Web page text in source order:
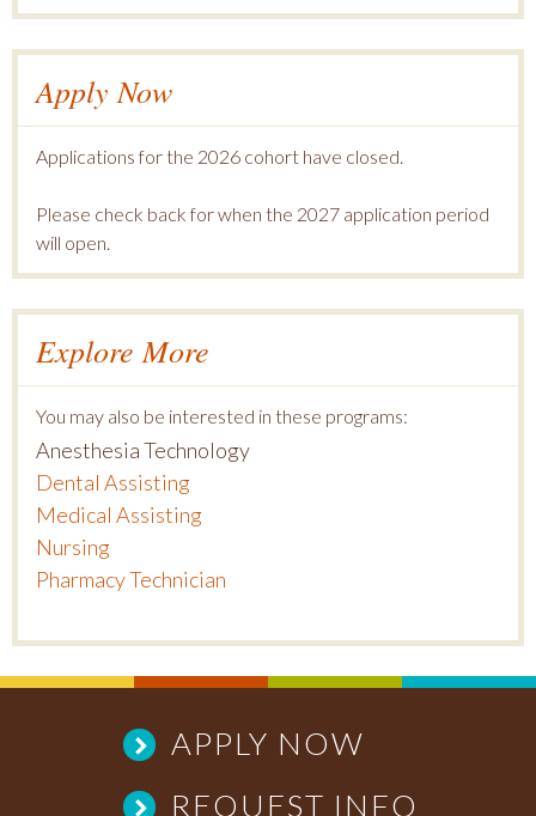
Apply Now
Applications for the 2026 cohort have closed.
Please check back for when the 2027 application period
will open.
Explore More
You may also be interested in these programs:
Anesthesia Technology
Dental Assisting
Medical Assisting
Nursing
Pharmacy Technician
APPLY NOW
REQUEST INFO